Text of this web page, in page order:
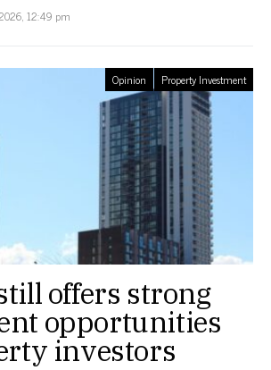
12:49 pm
Opinion Property Investment
offers strong
opportunities
investors